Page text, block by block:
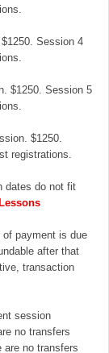
Session 4
$1250. Session 5
$1250.
registrations.
dates do not fit
of payment is due
after that
transaction
session
no transfers
no transfers